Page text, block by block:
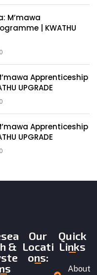
M’mawa
| KWATHU
0
Apprenticeship
UPGRADE
0
Apprenticeship
UPGRADE
0
&
Our
Locati
ons:
Quick
Links
About